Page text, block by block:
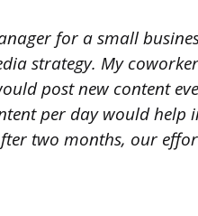
for a small
strategy. My
post new content
per day would help
two months, our